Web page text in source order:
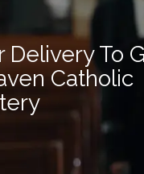
Delivery To
Catholic